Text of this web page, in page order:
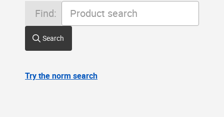
Find:
Search
Try the norm search